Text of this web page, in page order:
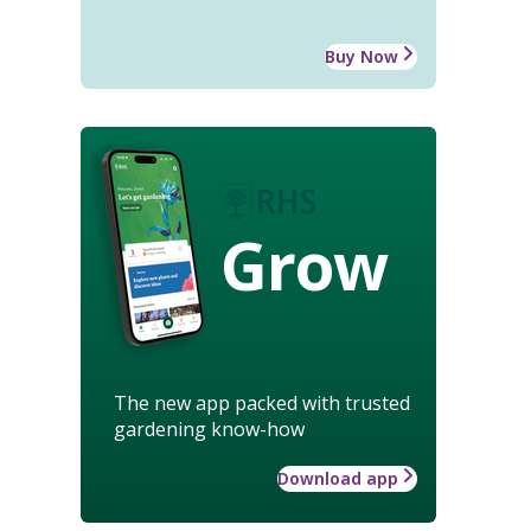
Buy Now
Grow
The new app packed with trusted
gardening know-how
Download app